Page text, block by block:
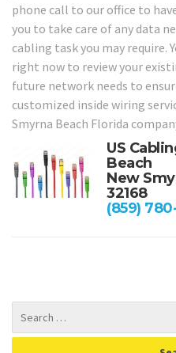
phone call to our office to
you to take care of any data
cabling task you may require.
right now to review your
future network needs to
customized inside wiring
Smyrna Beach Florida
US
Beach
New
32168
(859)